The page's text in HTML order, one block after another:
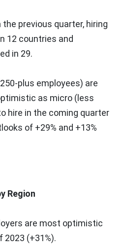
previous quarter, hiring
12 countries and
in 29.
plus employees) are
as micro (less
hire in the coming quarter
of +29% and +13%
Region
are most optimistic
(+31%).